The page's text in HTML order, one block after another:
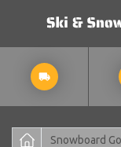
Snowboard